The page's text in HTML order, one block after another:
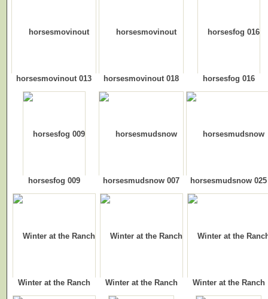
horsesmovinout 013 horsesmovinout 018 horsesfog 016
horsesfog 009 horsesmudsnow 007 horsesmudsnow 025
Winter at the Ranch Winter at the Ranch Winter at the Ranch